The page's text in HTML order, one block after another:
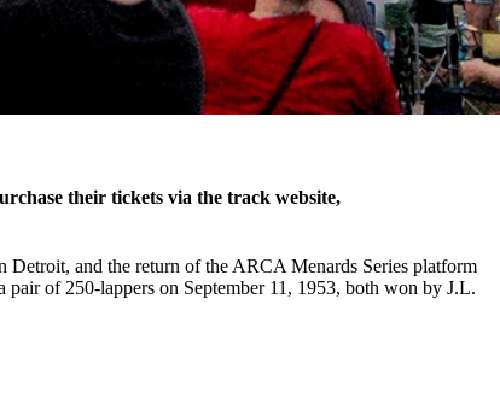
their tickets via the track website,
and the return of the ARCA Menards Series platform
of 250-lappers on September 11, 1953, both won by J.L.